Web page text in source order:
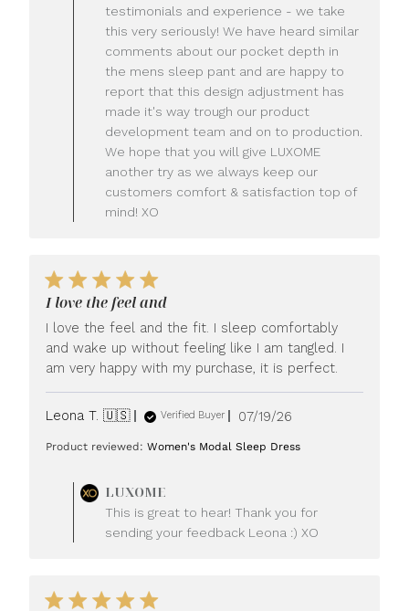
on
Review
by
LUXOME
on
Mon
Jul
20
2026
testimonials and experience - we take
this very seriously! We have heard similar
comments about our pocket depth in
the mens sleep pant and are happy to
report that this design adjustment has
made it's way trough our product
development team and on to production.
We hope that you will give LUXOME
another try as we always keep our
customers comfort & satisfaction top of
mind! XO
I love the feel and
I love the feel and the fit. I sleep comfortably
and wake up without feeling like I am tangled. I
am very happy with my purchase, it is perfect.
Leona T. 🇺🇸 Verified Buyer
Published
07/19/26
Product reviewed:Women's Modal Sleep Dress
by
Store
Owner
LUXOME
This is great to hear! Thank you for
sending your feedback Leona :) XO